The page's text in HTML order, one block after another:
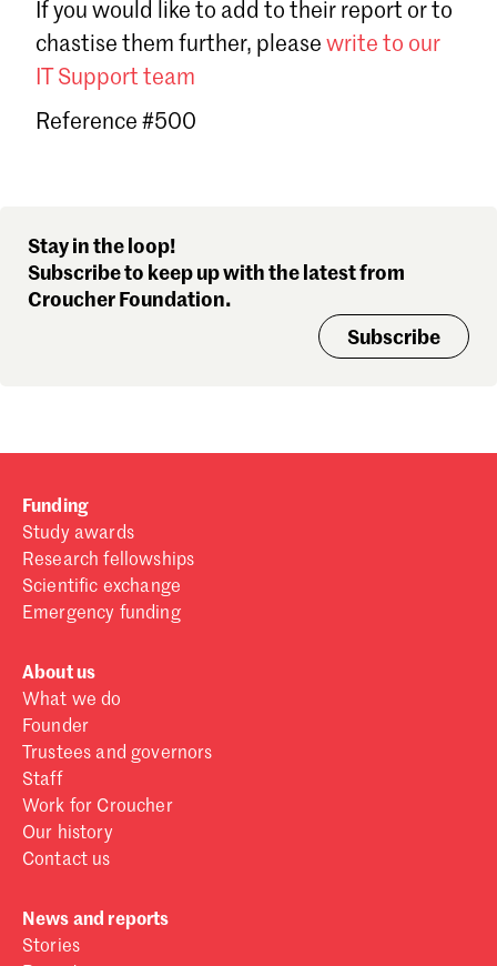
Forgot password?
Don't have a Croucher account?
If you would like to add to their report or to
chastise them further, please write to our
IT Support team
Reference #500
Stay in the loop!
Subscribe to keep up with the latest from
Croucher Foundation.
Subscribe
Funding
Study awards
Research fellowships
Scientific exchange
Emergency funding
About us
What we do
Founder
Trustees and governors
Staff
Work for Croucher
Our history
Contact us
News and reports
Stories